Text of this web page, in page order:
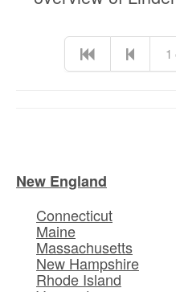
1
New England
Connecticut
Maine
Massachusetts
New Hampshire
Rhode Island